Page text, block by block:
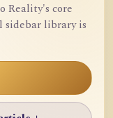
Reality's core
sidebar library is